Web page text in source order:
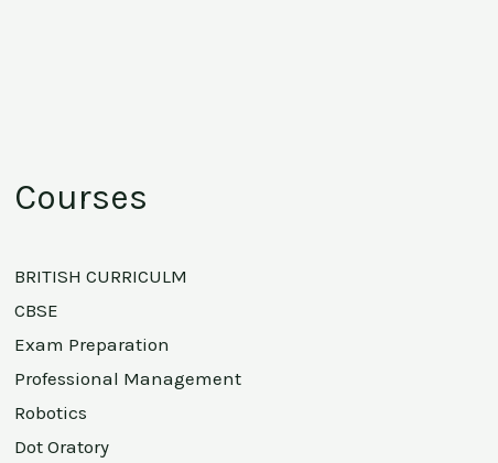
Courses
BRITISH CURRICULM
CBSE
Exam Preparation
Professional Management
Robotics
Dot Oratory